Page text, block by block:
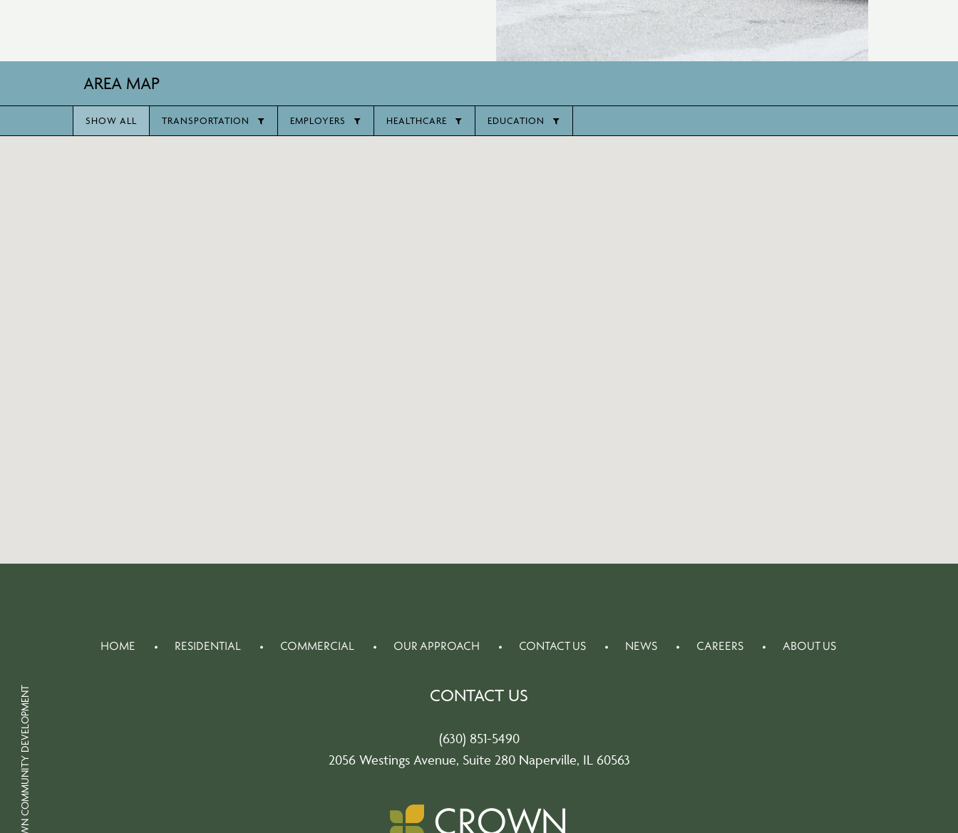
AREA MAP
SHOW ALL TRANSPORTATION EMPLOYERS HEALTHCARE EDUCATION
HOME RESIDENTIAL COMMERCIAL OUR APPROACH CONTACT US NEWS CAREERS ABOUT US
CONTACT US
(630) 851-5490
2056 Westings Avenue, Suite 280 Naperville, IL 60563
© 2026 CROWN COMMUNITY DEVELOPMENT